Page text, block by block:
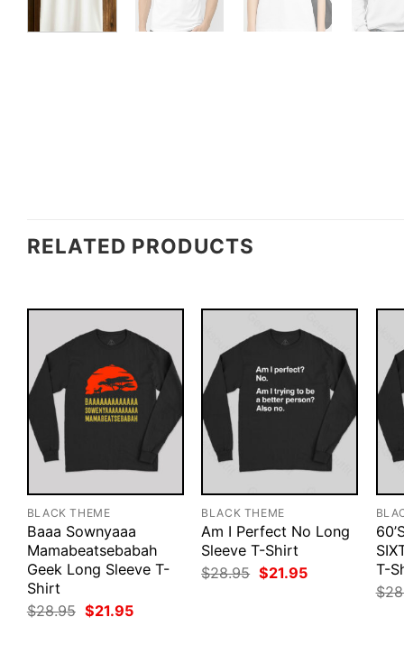
RELATED PRODUCTS
BLACK THEME
Baaa Sownyaaa
Mamabeatsebabah
Geek Long Sleeve T-
Shirt
$28.95 Original
price
$21.95Current
BLACK THEME
Am I Perfect No Long
Sleeve T-Shirt
$28.95 Original
price
$21.95Current
T-
$